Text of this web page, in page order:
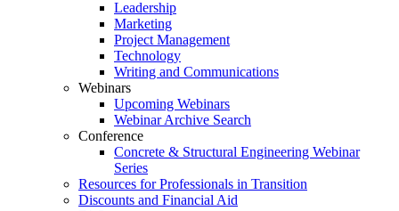
Leadership
Marketing
Project Management
Technology
Writing and Communications
Webinars
Upcoming Webinars
Webinar Archive Search
Conference
Concrete & Structural Engineering Webinar
Series
Resources for Professionals in Transition
Discounts and Financial Aid